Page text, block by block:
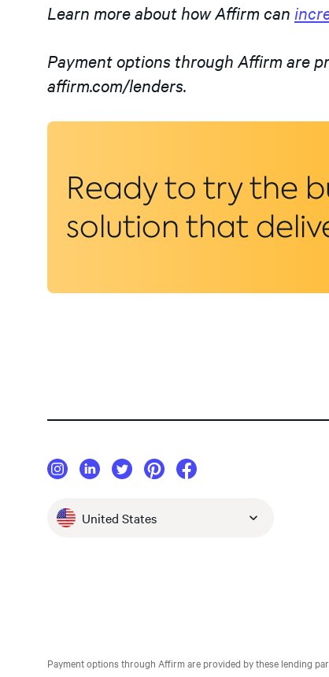
Learn more about how Affirm can
Payment options through Affirm are
affirm.com/lenders.
Ready to try the
solution that
United States
Payment options through Affirm are provided by these lending